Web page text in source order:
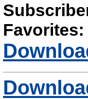
Favorites: